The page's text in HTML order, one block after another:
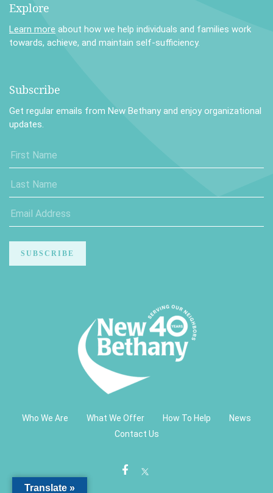
Explore
Learn more about how we help individuals and families work
towards, achieve, and maintain self-sufficiency.
Subscribe
Get regular emails from New Bethany and enjoy organizational
updates.
Who We Are What We Offer How To Help
News
Contact Us
Translate »